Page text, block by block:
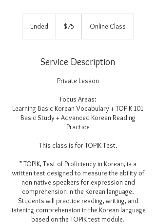
Ended
d
dollars
$75 Online Class
Service Description
Private Lesson
Focus Areas:
Learning Basic Korean Vocabulary + TOPIK 101
Basic Study + Advanced Korean Reading
Practice
This class is for TOPIK Test.
* TOPIK, Test of Proficiency in Korean, is a
written test designed to measure the ability of
non-native speakers for expression and
comprehension in the Korean language.
Students will practice reading, writing, and
listening comprehension in the Korean language
based on the TOPIK test module.